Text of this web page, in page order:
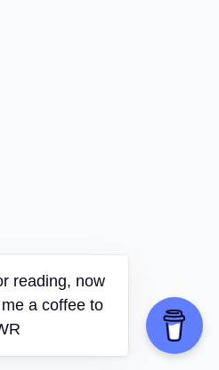
reading, now
a coffee to